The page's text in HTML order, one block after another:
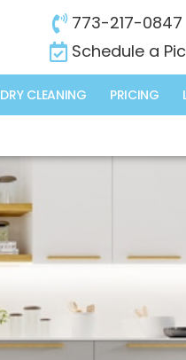
773-217-0847
Schedule a
DRY CLEANING PRICING